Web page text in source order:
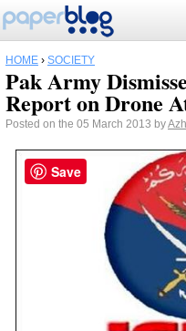
HOME › SOCIETY
Pak Army
Report on Drone
Posted on the 05 March 2013 by
Save